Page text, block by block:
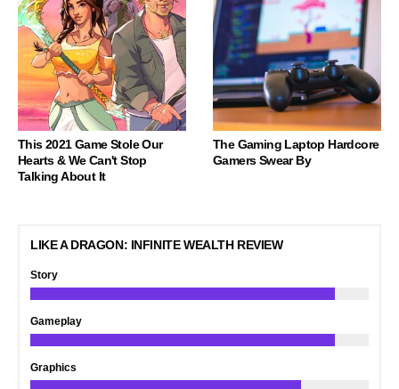
This 2021 Game Stole Our
Hearts & We Can't Stop
Talking About It
The Gaming Laptop Hardcore
Gamers Swear By
LIKE A DRAGON: INFINITE WEALTH REVIEW
Story
Gameplay
Graphics